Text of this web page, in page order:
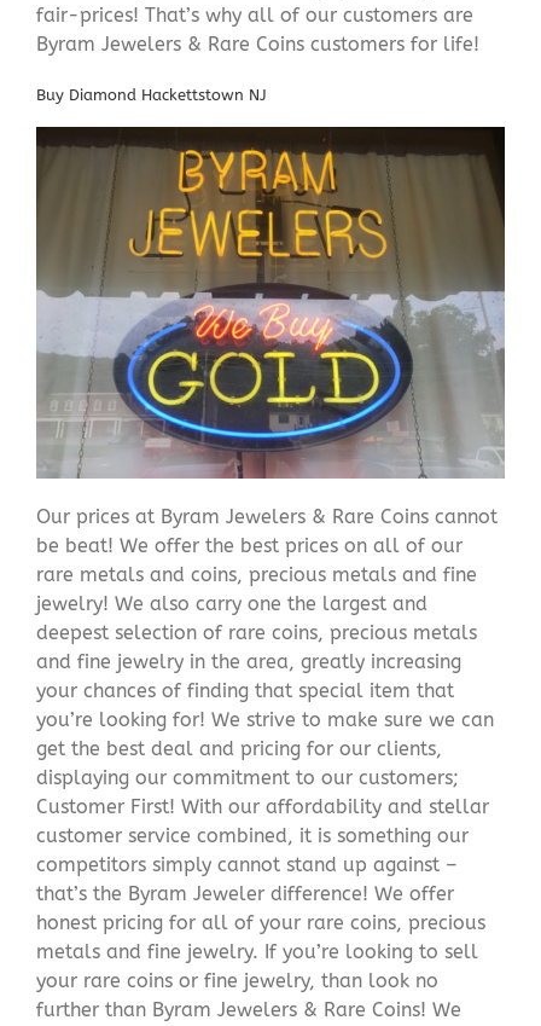
fair-prices! That’s why all of our customers are
Byram Jewelers & Rare Coins customers for life!
Buy Diamond Hackettstown NJ
Our prices at Byram Jewelers & Rare Coins cannot
be beat! We offer the best prices on all of our
rare metals and coins, precious metals and fine
jewelry! We also carry one the largest and
deepest selection of rare coins, precious metals
and fine jewelry in the area, greatly increasing
your chances of finding that special item that
you’re looking for! We strive to make sure we can
get the best deal and pricing for our clients,
displaying our commitment to our customers;
Customer First! With our affordability and stellar
customer service combined, it is something our
competitors simply cannot stand up against –
that’s the Byram Jeweler difference! We offer
honest pricing for all of your rare coins, precious
metals and fine jewelry. If you’re looking to sell
your rare coins or fine jewelry, than look no
further than Byram Jewelers & Rare Coins! We